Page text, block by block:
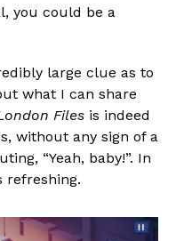
you could be a
large clue as to
what I can share
Files is indeed
without any sign of a
“Yeah, baby!”. In
refreshing.